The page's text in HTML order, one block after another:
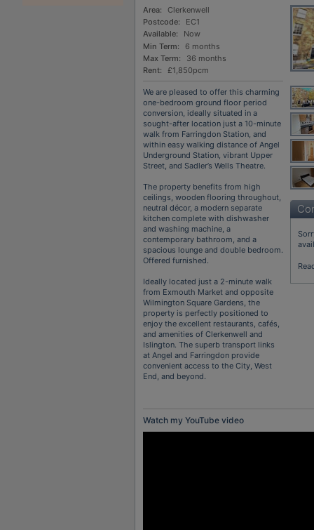
Area:
Clerkenwell
Postcode:
EC1
Available:
Now
Min Term:
6 months
Max Term:
36 months
Rent:
£1,850pcm
We are pleased to offer this charming
one-bedroom ground floor period
conversion, ideally situated in a
sought-after location just a 10-minute
walk from Farringdon Station, and
within easy walking distance of Angel
Underground Station, vibrant Upper
Street, and Sadler’s Wells Theatre.
The property benefits from high
ceilings, wooden flooring throughout,
neutral décor, a modern separate
kitchen complete with dishwasher
and washing machine, a
contemporary bathroom, and a
spacious lounge and double bedroom.
Offered furnished.
Ideally located just a 2-minute walk
from Exmouth Market and opposite
Wilmington Square Gardens, the
property is perfectly positioned to
enjoy the excellent restaurants, cafés,
and amenities of Clerkenwell and
Islington. The superb transport links
at Angel and Farringdon provide
convenient access to the City, West
End, and beyond.
Watch my YouTube video